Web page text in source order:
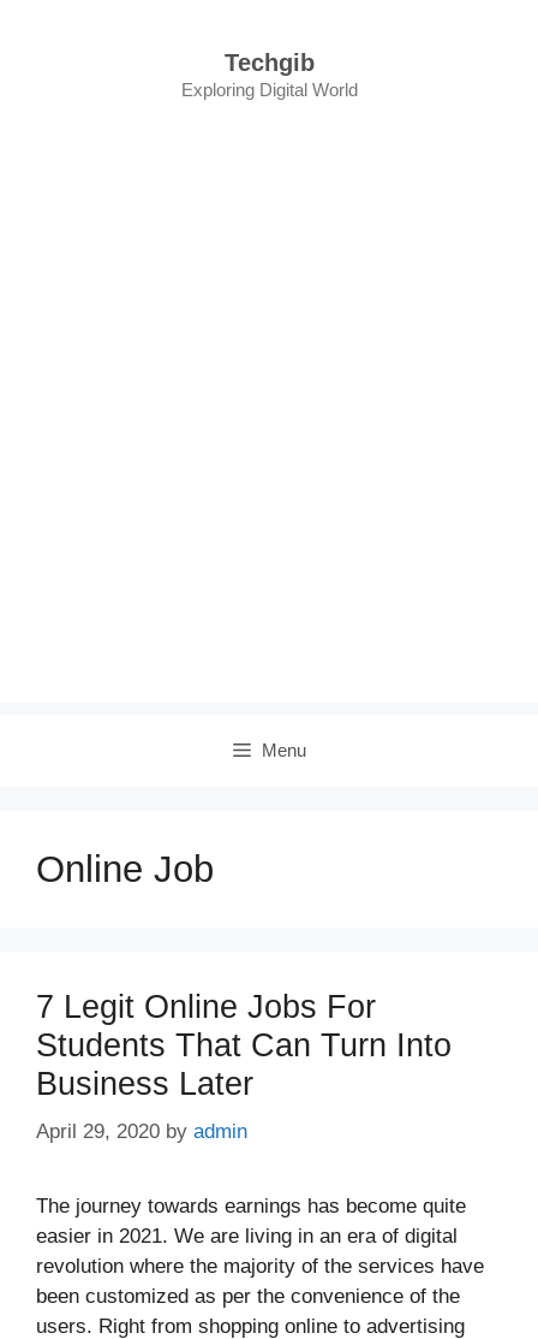
Techgib
Exploring Digital World
Menu
Online Job
7 Legit Online Jobs For
Students That Can Turn Into
Business Later
April 29, 2020 by admin
The journey towards earnings has become quite
easier in 2021. We are living in an era of digital
revolution where the majority of the services have
been customized as per the convenience of the
users. Right from shopping online to advertising